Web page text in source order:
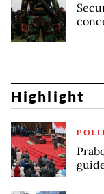
Highlight